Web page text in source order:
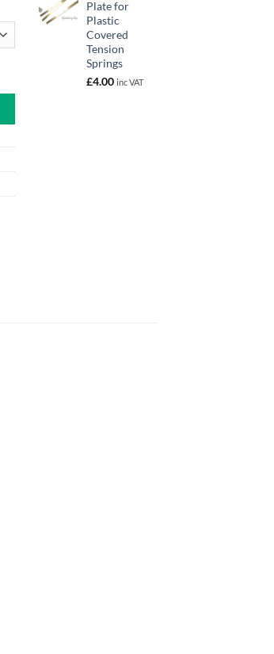
Plate for
Plastic
Covered
Tension
Springs
£4.00 inc VAT